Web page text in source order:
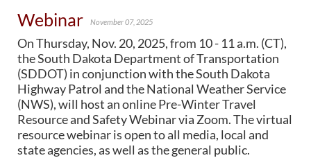
Forms and Applications
State Rail Plans
Highway Rail Safety
Operation Lifesaver
Webinar
November 07, 2025
On Thursday, Nov. 20, 2025, from 10 - 11 a.m. (CT),
the South Dakota Department of Transportation
(SDDOT) in conjunction with the South Dakota
Highway Patrol and the National Weather Service
(NWS), will host an online Pre-Winter Travel
Resource and Safety Webinar via Zoom. The virtual
resource webinar is open to all media, local and
state agencies, as well as the general public.